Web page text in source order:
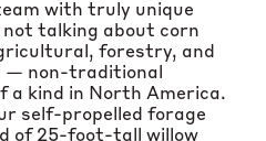
with truly unique
not talking about corn
forestry, and
— non-traditional
a kind in North America.
self-propelled forage
of 25-foot-tall willow